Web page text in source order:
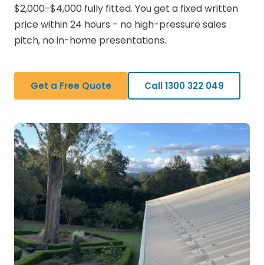
$2,000-$4,000 fully fitted. You get a fixed written
price within 24 hours - no high-pressure sales
pitch, no in-home presentations.
Get a Free Quote Call 1300 322 049